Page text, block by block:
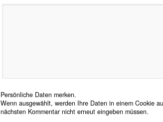
Persönliche Daten merken.
Wenn ausgewählt, werden Ihre Daten in einem Cookie
nächsten Kommentar nicht erneut eingeben müssen.